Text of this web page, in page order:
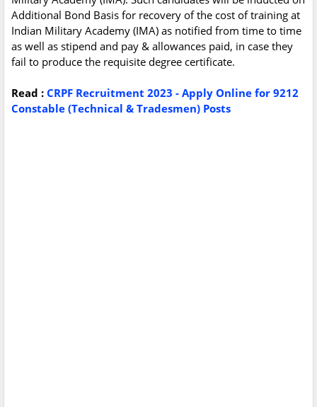
Additional Bond Basis for recovery of the cost of training at
Indian Military Academy (IMA) as notified from time to time
as well as stipend and pay & allowances paid, in case they
fail to produce the requisite degree certificate.
Read : CRPF Recruitment 2023 - Apply Online for 9212
Constable (Technical & Tradesmen) Posts